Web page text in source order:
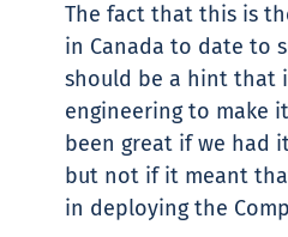
The fact that this is
in Canada to date to
should be a hint that
engineering to make
been great if we had
but not if it meant
in deploying the